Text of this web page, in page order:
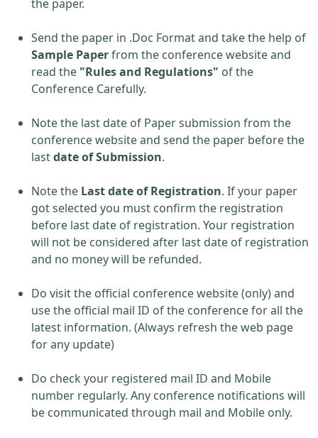
the paper.
Send the paper in .Doc Format and take the help of
Sample Paperfrom the conference website and
read the "Rules and Regulations" of the
Conference Carefully.
Note the last date of Paper submission from the
conference website and send the paper before the
lastdate of Submission.
Note the Last date of Registration. If your paper
got selected you must confirm the registration
before last date of registration. Your registration
will not be considered after last date of registration
and no money will be refunded.
Do visit the official conference website (only) and
use the official mail ID of the conference for all the
latest information. (Always refresh the web page
for any update)
Do check your registered mail ID and Mobile
number regularly. Any conference notifications will
be communicated through mail and Mobile only.